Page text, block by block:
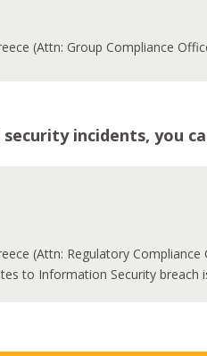
(Attn: Group Compliance
incidents, you
(Attn: Regulatory
to Information Security breach